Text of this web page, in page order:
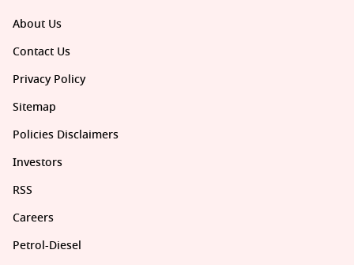
About Us
Contact Us
Privacy Policy
Sitemap
Policies Disclaimers
Investors
RSS
Careers
Petrol-Diesel